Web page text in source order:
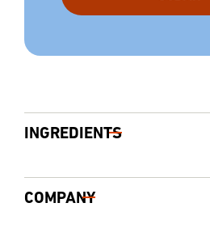
INGREDIENTS
COMPANY